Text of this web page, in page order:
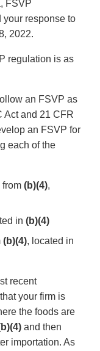
FSVP
your response to
2022.
regulation is as
an FSVP as
Act and 21 CFR
an FSVP for
each of the
from (b)(4),
in (b)(4)
(b)(4), located in
recent
your firm is
the foods are
and then
importation. As